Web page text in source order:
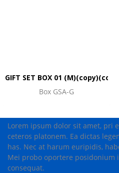
GIFT SET BOX 01
Box GSA-G
Lorem ipsum dolor sit amet, pri
ceteros platonem. Ea dictas
has. Nec at harum euripidis,
Mei probo oportere posidonium
consequat.